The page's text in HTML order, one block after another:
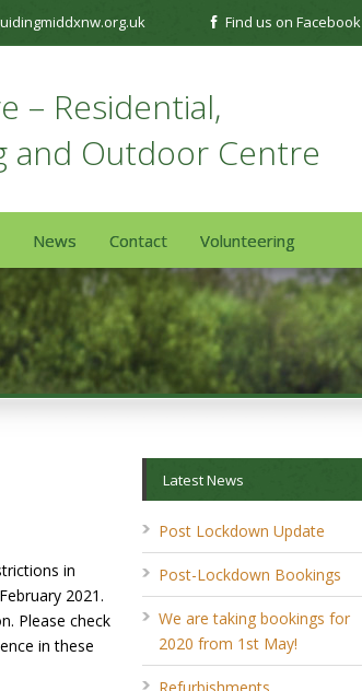
Find us on Facebook
– Residential,
and Outdoor Centre
News Contact Volunteering
in
2021.
Please check
in these
Latest News
Post Lockdown Update
Post-Lockdown Bookings
We are taking bookings for
2020 from 1st May!